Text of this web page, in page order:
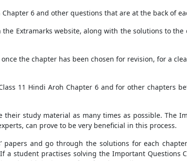
6 and other questions that are at the back of
Extramarks website, along with the solutions to
the chapter has been chosen for revision, for a
11 Hindi Aroh Chapter 6 and for other chapters
study material as many times as possible. The
can prove to be very beneficial in this process.
and go through the solutions for each
student practises solving the Important Questions